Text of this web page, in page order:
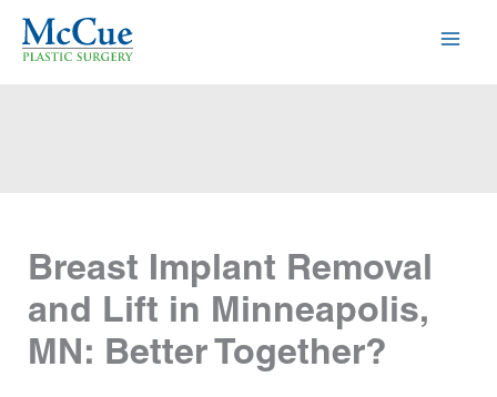
Skip
Breast Implant Removal
and Lift in Minneapolis,
MN: Better Together?